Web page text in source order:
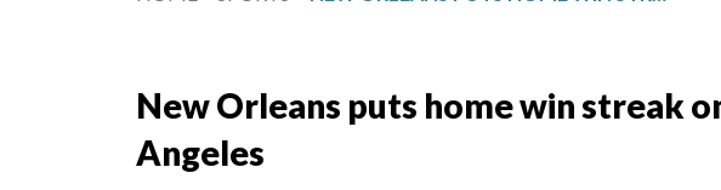
New Orleans puts home win streak
Angeles